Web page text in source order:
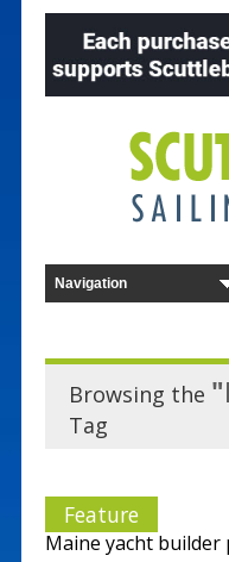
Browsing the
Tag
Feature
Maine yacht builder